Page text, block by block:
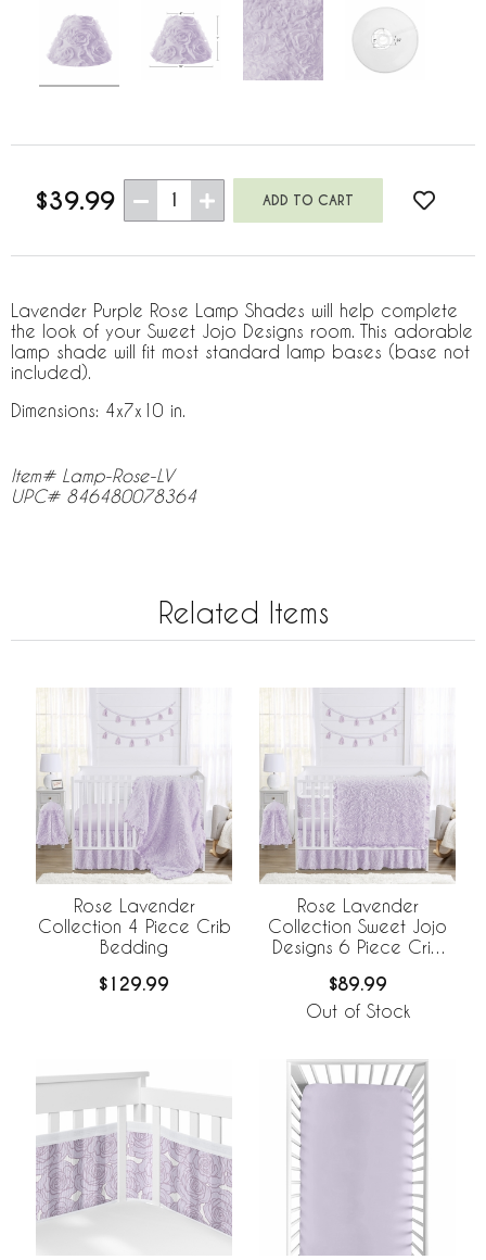
$39.99 1
Lavender Purple Rose Lamp Shades will help complete
the look of your Sweet Jojo Designs room. This adorable
lamp shade will fit most standard lamp bases (base not
included).
Dimensions: 4x7x10 in.
Item# Lamp-Rose-LV
UPC# 846480078364
Related Items
Rose Lavender
Collection 4 Piece Crib
Bedding
$129.99
Rose Lavender
Collection Sweet Jojo
Designs 6 Piece Crib
BreathableBaby
Breathable Mesh Liner
$89.99
Out of Stock